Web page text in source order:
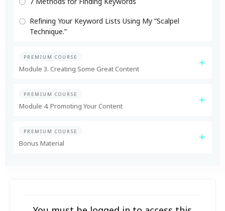
Refining Your Keyword Lists Using My “Scalpel
Technique.”
PREMIUM COURSE
Module 3. Creating Some Great Content
PREMIUM COURSE
Module 4. Promoting Your Content
PREMIUM COURSE
Bonus Material